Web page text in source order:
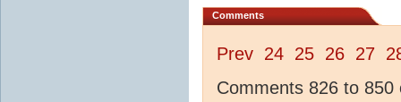
Comments
Prev 24 25 26 27
Comments 826 to 850